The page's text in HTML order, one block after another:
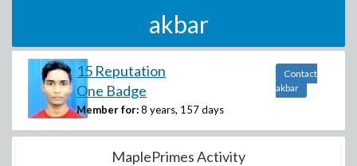
akbar
15 Reputation
One Badge
Member for: 8 years, 157 days
Contact
akbar
MaplePrimes Activity